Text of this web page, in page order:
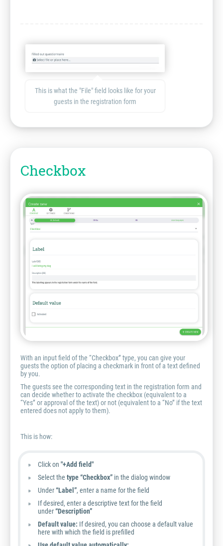
This is what the "File" field looks like for your
guests in the registration form
Checkbox
With an input field of the “Checkbox” type, you can give your
guests the option of placing a checkmark in front of a text defined
by you.
The guests see the corresponding text in the registration form and
can decide whether to activate the checkbox (equivalent to a
“Yes” or approval of the text) or not (equivalent to a “No” if the text
entered does not apply to them).
This is how:
Click on "+Add field"
Select the type “Checkbox” in the dialog window
Under“Label”, enter a name for the field
If desired, enter a descriptive text for the field
under“Description”
Default value: If desired, you can choose a default value
here with which the field is prefilled